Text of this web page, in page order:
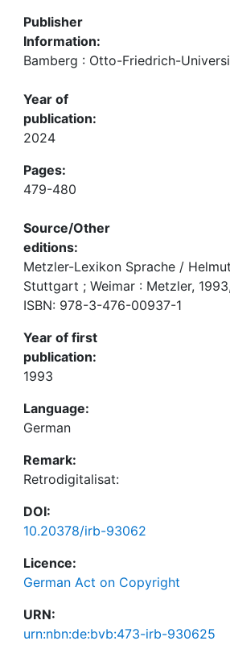
Publisher
Information:
Bamberg : Otto-Friedrich-
Year of
publication:
2024
Pages:
479-480
Source/Other
editions:
Metzler-Lexikon Sprache /
Stuttgart ; Weimar : Metzler,
ISBN: 978-3-476-00937-1
Year of first
publication:
1993
Language:
German
Remark:
Retrodigitalisat:
DOI:
10.20378/irb-93062
Licence:
German Act on Copyright
URN:
urn:nbn:de:bvb:473-irb-930625